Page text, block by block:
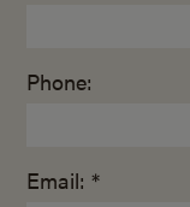
Phone:
Email: *